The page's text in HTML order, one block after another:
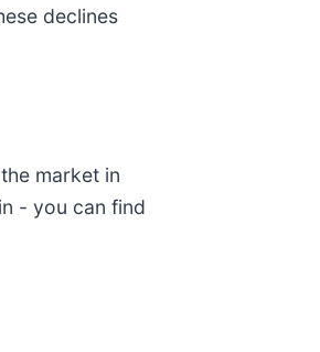
declines
market in
- you can find